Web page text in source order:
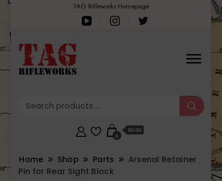
TAG Rifleworks Homepage
0
$0.00
Home Shop Parts
Arsenal Retainer
Pin for Rear Sight Block